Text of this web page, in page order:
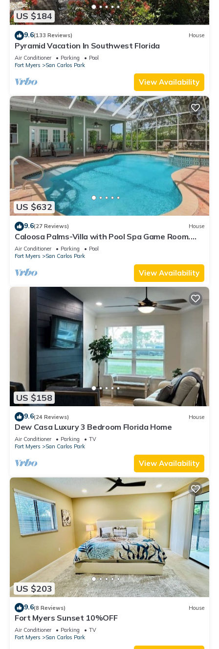
US $184
9.6(133 Reviews) House
Pyramid Vacation In Southwest Florida
Air Conditioner Parking
Pool
Fort Myers
San Carlos Park
View Availability
US $632
9.6(27 Reviews) House
Caloosa Palms-Villa with Pool Spa Game Room.
Centrally Located to Naples Beaches
Air Conditioner Parking
Pool
Fort Myers
San Carlos Park
View Availability
US $158
9.6(24 Reviews) House
Dew Casa Luxury 3 Bedroom Florida Home
Air Conditioner Parking
TV
Fort Myers
San Carlos Park
View Availability
US $203
9.6(8 Reviews) House
Fort Myers Sunset 10%OFF
Air Conditioner Parking
TV
Fort Myers
San Carlos Park